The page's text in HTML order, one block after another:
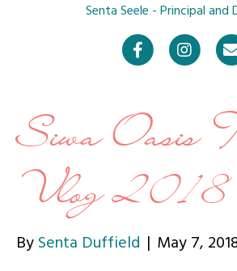
Senta Seele - Principal and
Facebook
Siwa Oasis
Vlog 2018
By Senta Duffield | May 7,